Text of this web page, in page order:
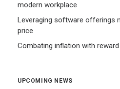
modern workplace
Leveraging software offerings
price
Combating inflation with
UPCOMING NEWS